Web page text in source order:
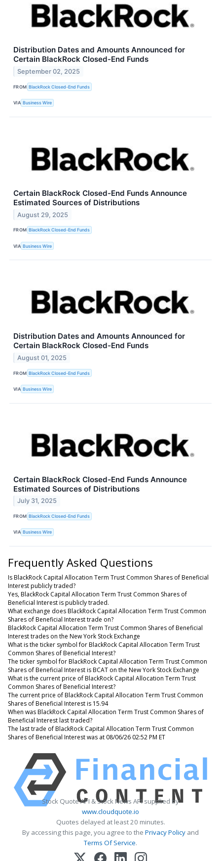
Distribution Dates and Amounts Announced for
Certain BlackRock Closed-End Funds
September 02, 2025
FROM BlackRock Closed-End Funds
VIA Business Wire
Certain BlackRock Closed-End Funds Announce
Estimated Sources of Distributions
August 29, 2025
FROM BlackRock Closed-End Funds
VIA Business Wire
Distribution Dates and Amounts Announced for
Certain BlackRock Closed-End Funds
August 01, 2025
FROM BlackRock Closed-End Funds
VIA Business Wire
Certain BlackRock Closed-End Funds Announce
Estimated Sources of Distributions
July 31, 2025
FROM BlackRock Closed-End Funds
VIA Business Wire
Frequently Asked Questions
Is BlackRock Capital Allocation Term Trust Common Shares of Beneficial
Interest publicly traded?
Yes, BlackRock Capital Allocation Term Trust Common Shares of
Beneficial Interest is publicly traded.
What exchange does BlackRock Capital Allocation Term Trust Common
Shares of Beneficial Interest trade on?
BlackRock Capital Allocation Term Trust Common Shares of Beneficial
Interest trades on the New York Stock Exchange
What is the ticker symbol for BlackRock Capital Allocation Term Trust
Common Shares of Beneficial Interest?
The ticker symbol for BlackRock Capital Allocation Term Trust Common
Shares of Beneficial Interest is BCAT on the New York Stock Exchange
What is the current price of BlackRock Capital Allocation Term Trust
Common Shares of Beneficial Interest?
The current price of BlackRock Capital Allocation Term Trust Common
Shares of Beneficial Interest is 15.94
When was BlackRock Capital Allocation Term Trust Common Shares of
Beneficial Interest last traded?
The last trade of BlackRock Capital Allocation Term Trust Common
Shares of Beneficial Interest was at 08/06/26 02:52 PM ET
Stock Quote API & Stock News API supplied by
www.cloudquote.io
Quotes delayed at least 20 minutes.
By accessing this page, you agree to the Privacy Policy and
Terms Of Service.